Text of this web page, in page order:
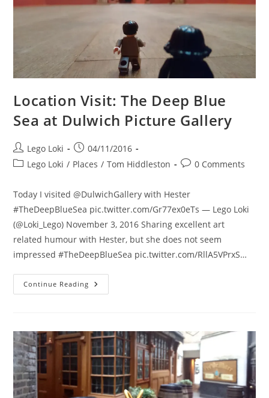
Location Visit: The Deep Blue
Sea at Dulwich Picture Gallery
Post
author:
Lego Loki
Post
published:
04/11/2016
PostLego Loki / Places / Tom Hiddleston
Post0 Comments
Today I visited @DulwichGallery with Hester
#TheDeepBlueSea pic.twitter.com/Gr77ex0eTs — Lego Loki
(@Loki_Lego) November 3, 2016 Sharing excellent art
related humour with Hester, but she does not seem
impressed #TheDeepBlueSea pic.twitter.com/RllA5VPrxS…
Continue Reading Location
Visit:
At
Dulwich
Picture
Gallery